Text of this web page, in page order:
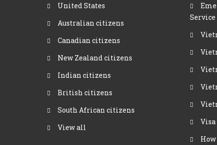
United States
Australian citizens
Canadian citizens
New Zealand citizens
Indian citizens
British citizens
South African citizens
View all
Service